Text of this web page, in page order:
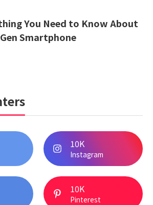
You Need to Know About
Smartphone
10K
Instagram
10K
Pinterest